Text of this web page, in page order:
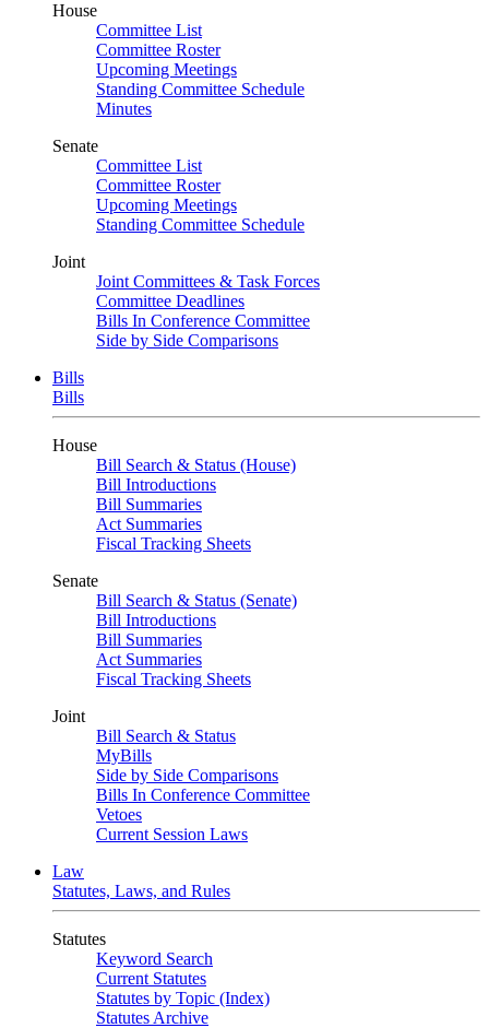
House
Committee List
Committee Roster
Upcoming Meetings
Standing Committee Schedule
Minutes
Senate
Committee List
Committee Roster
Upcoming Meetings
Standing Committee Schedule
Joint
Joint Committees & Task Forces
Committee Deadlines
Bills In Conference Committee
Side by Side Comparisons
Bills
Bills
House
Bill Search & Status (House)
Bill Introductions
Bill Summaries
Act Summaries
Fiscal Tracking Sheets
Senate
Bill Search & Status (Senate)
Bill Introductions
Bill Summaries
Act Summaries
Fiscal Tracking Sheets
Joint
Bill Search & Status
MyBills
Side by Side Comparisons
Bills In Conference Committee
Vetoes
Current Session Laws
Law
Statutes, Laws, and Rules
Statutes
Keyword Search
Current Statutes
Statutes by Topic (Index)
Statutes Archive